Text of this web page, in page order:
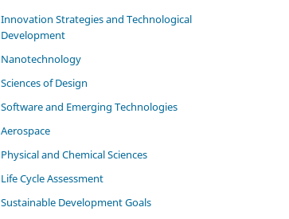
Innovation Strategies and Technological
Development
Nanotechnology
Sciences of Design
Software and Emerging Technologies
Aerospace
Physical and Chemical Sciences
Life Cycle Assessment
Sustainable Development Goals